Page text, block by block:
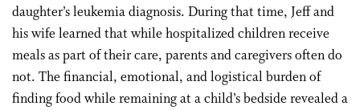
daughter’s leukemia diagnosis. During that time, Jeff and
his wife learned that while hospitalized children receive
meals as part of their care, parents and caregivers often do
not. The financial, emotional, and logistical burden of
finding food while remaining at a child’s bedside revealed a